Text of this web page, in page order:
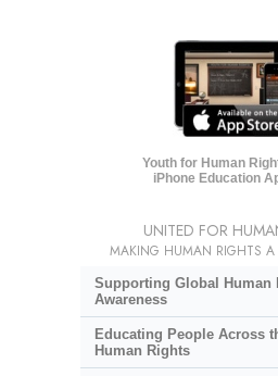
Youth for Human
iPhone Education
UNITED FOR
MAKING HUMAN RIGHTS A
Supporting Global Human
Awareness
Educating People Across
Human Rights